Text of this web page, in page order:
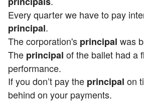
Every quarter we have to pay
principal.
The corporation's principal was
The principal of the ballet had a
performance.
If you don’t pay the principal on
behind on your payments.